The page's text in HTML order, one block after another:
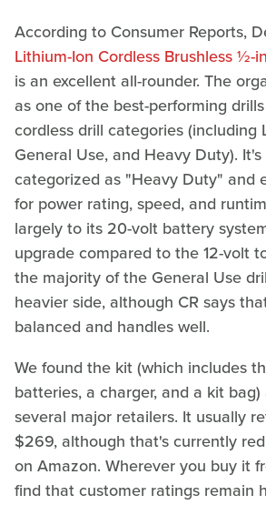
According to Consumer Reports,
Lithium-Ion Cordless Brushless ½-
is an excellent all-rounder. The
as one of the best-performing
cordless drill categories (including
General Use, and Heavy Duty).
categorized as "Heavy Duty" and
for power rating, speed, and
largely to its 20-volt battery
upgrade compared to the 12-volt
the majority of the General Use
heavier side, although CR says
balanced and handles well.
We found the kit (which includes
batteries, a charger, and a kit
several major retailers. It usually
$269, although that's currently
on Amazon. Wherever you buy it
find that customer ratings remain